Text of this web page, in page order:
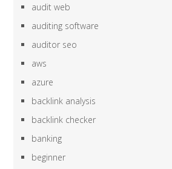
audit web
auditing software
auditor seo
aws
azure
backlink analysis
backlink checker
banking
beginner